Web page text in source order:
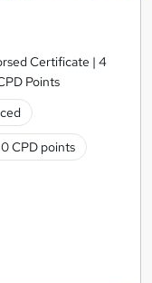
Certificate | 4
Points
CPD points